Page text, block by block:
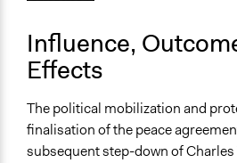
Influence,
Effects
The political mobilization and
finalisation of the peace
subsequent step-down of Charles